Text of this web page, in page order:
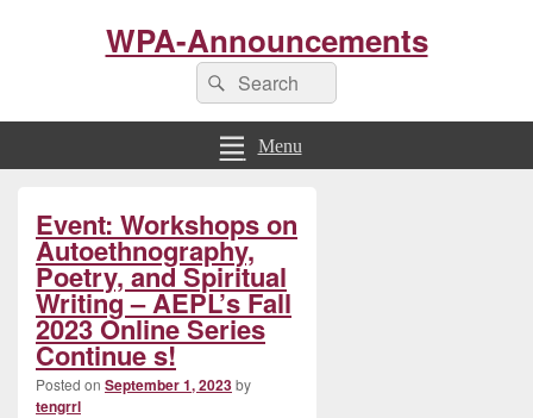
WPA-Announcements
Search
for:
Search
Menu
Event: Workshops on
Autoethnography,
Poetry, and Spiritual
Writing – AEPL’s Fall
2023 Online Series
Continue s!
Posted on September 1, 2023by
tengrrl
Sidebar
Widget
Area